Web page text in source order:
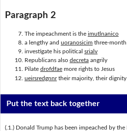
Paragraph 2
The impeachment is the imutlnanico
a lengthy and uoranosicim three-
investigate his political srialv
Republicans also decretaangrily
Pilate drofdfaemore rights to Jesus
ueirsredgnnrtheir majority, their dignity
Put the text back together
(.1.) Donald Trump has been impeached by